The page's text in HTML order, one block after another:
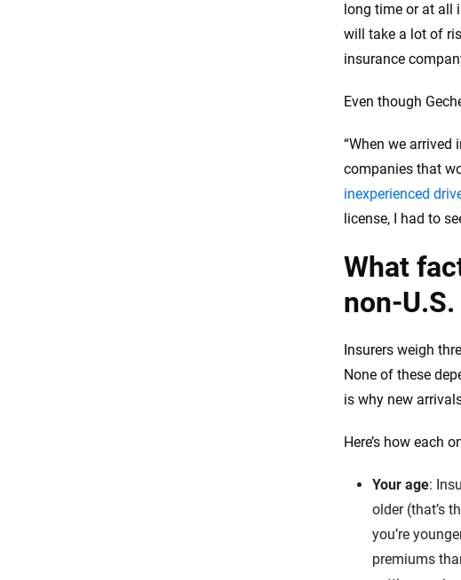
long time or at all
will take a lot of
insurance
Even though
“When we arrived
companies that
inexperienced
license, I had to
What
non-
Insurers weigh
None of these
is why new
Here’s how each
Your age:
older (that’s
you’re
premiums